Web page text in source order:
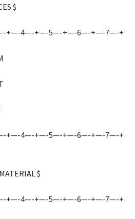
$
+—-4—-+—-5—-+—-6—-+—-7—-+
+—-4—-+—-5—-+—-6—-+—-7—-+
$
+—-4—-+—-5—-+—-6—-+—-7—-+